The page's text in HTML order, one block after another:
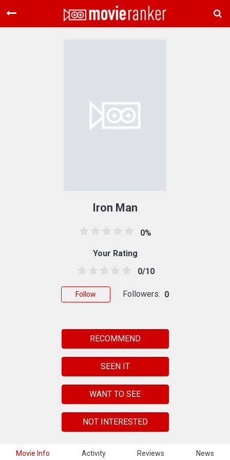
Home
Movie Info Activity Reviews News
Iron Man
0%
Your Rating
0/10
Follow Followers: 0
RECOMMEND
SEEN IT
WANT TO SEE
NOT INTERESTED